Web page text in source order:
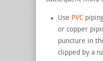
Use PVC
or copper
puncture in
clipped by a